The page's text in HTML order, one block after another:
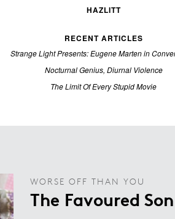
HAZLITT
RECENT ARTICLES
Strange Light Presents: Eugene Marten in
Nocturnal Genius, Diurnal Violence
The Limit Of Every Stupid Movie
WORSE OFF THAN YOU
The Favoured Son